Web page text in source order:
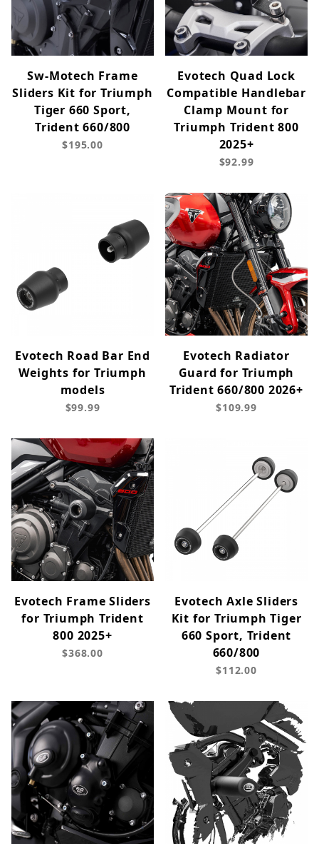
Sw-Motech Frame
Sliders Kit for Triumph
Tiger 660 Sport,
Trident 660/800
$195.00
Evotech Quad Lock
Compatible Handlebar
Clamp Mount for
Triumph Trident 800
2025+
$92.99
Evotech Road Bar End
Weights for Triumph
models
$99.99
Evotech Radiator
Guard for Triumph
Trident 660/800 2026+
$109.99
Evotech Frame Sliders
for Triumph Trident
800 2025+
$368.00
Evotech Axle Sliders
Kit for Triumph Tiger
660 Sport, Trident
660/800
$112.00